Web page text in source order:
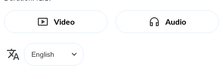
Video Audio